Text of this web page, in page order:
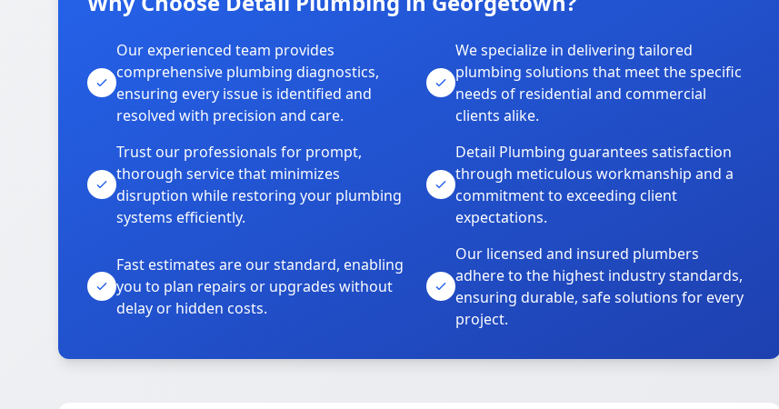
Our experienced team provides
comprehensive plumbing diagnostics,
ensuring every issue is identified and
resolved with precision and care.
We specialize in delivering tailored
plumbing solutions that meet the specific
needs of residential and commercial
clients alike.
Trust our professionals for prompt,
thorough service that minimizes
disruption while restoring your plumbing
systems efficiently.
Detail Plumbing guarantees satisfaction
through meticulous workmanship and a
commitment to exceeding client
expectations.
Fast estimates are our standard, enabling
you to plan repairs or upgrades without
delay or hidden costs.
Our licensed and insured plumbers
adhere to the highest industry standards,
ensuring durable, safe solutions for every
project.